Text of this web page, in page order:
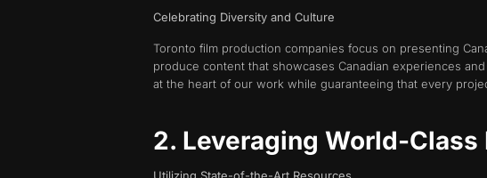
Celebrating Diversity and Culture
Toronto film production companies focus on presenting
produce content that showcases Canadian experiences
at the heart of our work while guaranteeing that every
2. Leveraging World-